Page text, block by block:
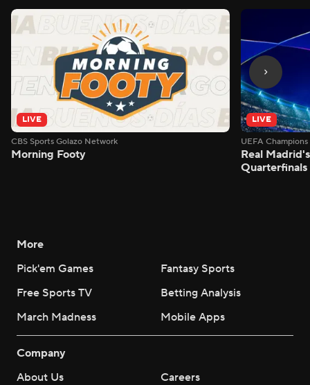
LIVE
CBS Sports Golazo Network
Morning Footy
LIVE
UEFA
Real
Quarterfinals
More
Pick'em Games
Fantasy Sports
Free Sports TV
Betting Analysis
March Madness
Mobile Apps
Company
About Us
Careers